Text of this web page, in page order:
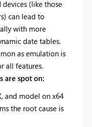
(like those
can lead to
with more
date tables.
as emulation is
all features.
are spot on:
and model on x64
the root cause is